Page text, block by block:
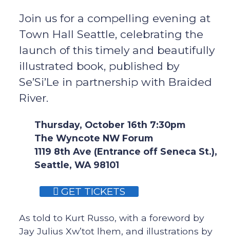
Join us for a compelling evening at
Town Hall Seattle, celebrating the
launch of this timely and beautifully
illustrated book, published by
Se’Si’Le in partnership with Braided
River.
Thursday, October 16th 7:30pm
The Wyncote NW Forum
1119 8th Ave (Entrance off Seneca St.),
Seattle, WA 98101
GET TICKETS
As told to Kurt Russo, with a foreword by
Jay Julius Xw’tot lhem, and illustrations by